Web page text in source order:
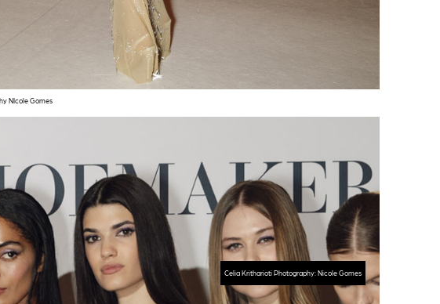
NIcole Gomes
Celia Kritharioti Photography: Nicole Gomes